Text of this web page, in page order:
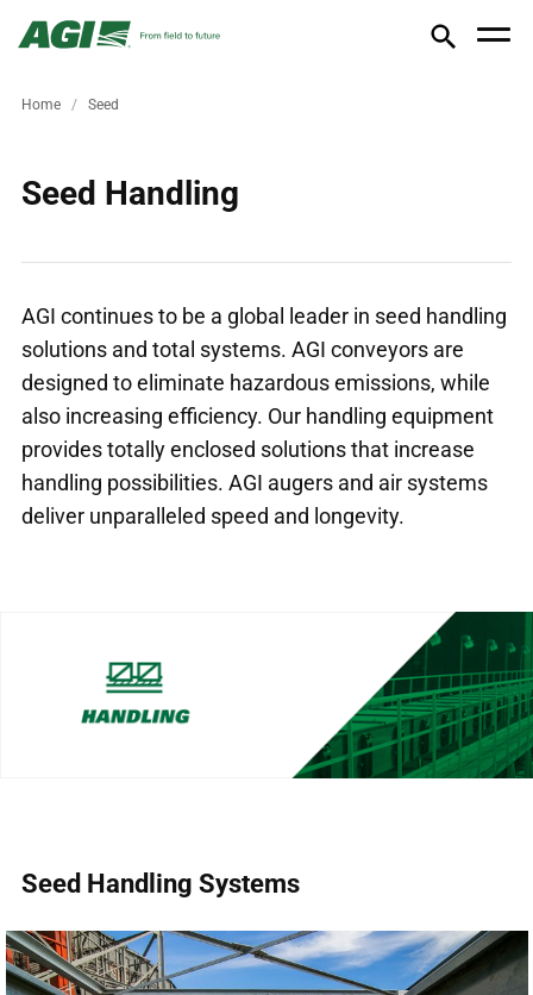
Home Seed
Seed Handling
AGI continues to be a global leader in seed handling
solutions and total systems. AGI conveyors are
designed to eliminate hazardous emissions, while
also increasing efficiency. Our handling equipment
provides totally enclosed solutions that increase
handling possibilities. AGI augers and air systems
deliver unparalleled speed and longevity.
Seed Handling Systems